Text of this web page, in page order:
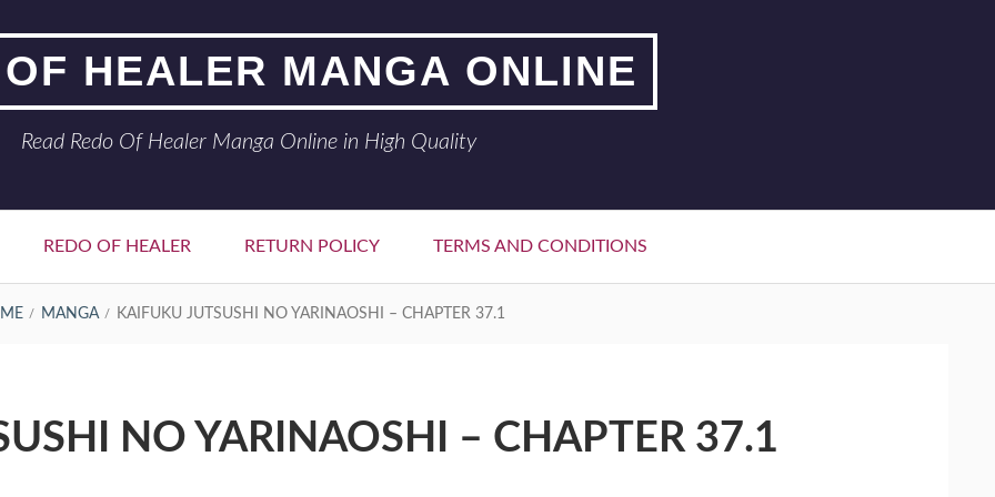
HEALER MANGA ONLINE
Read Redo Of Healer Manga Online in High Quality
REDO OF HEALER RETURN POLICY TERMS AND CONDITIONS
MANGA KAIFUKU JUTSUSHI NO YARINAOSHI – CHAPTER 37.1
NO YARINAOSHI – CHAPTER 37.1